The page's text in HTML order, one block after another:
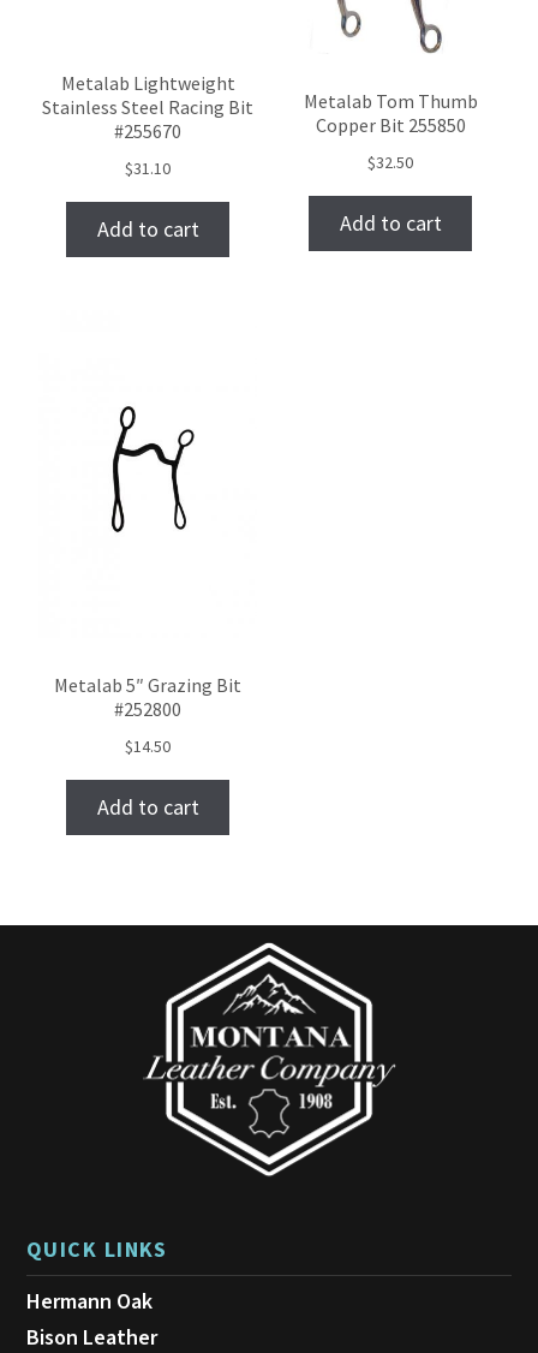
Metalab Lightweight
Stainless Steel Racing Bit
#255670
$31.10
Add to cart
Metalab Tom Thumb
Copper Bit 255850
$32.50
Add to cart
Metalab 5″ Grazing Bit
#252800
$14.50
Add to cart
QUICK LINKS
Hermann Oak
Bison Leather